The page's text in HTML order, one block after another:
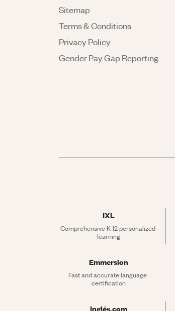
Sitemap
Terms & Conditions
Privacy Policy
Gender Pay Gap Reporting
IXL
Comprehensive K-12 personalized
learning
Emmersion
Fast and accurate language
certification
Inglés.com